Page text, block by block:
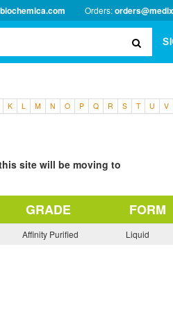
Orders:
K L M N O P Q R S T U V
site will be moving to
GRADE FORM
Affinity Purified Liquid